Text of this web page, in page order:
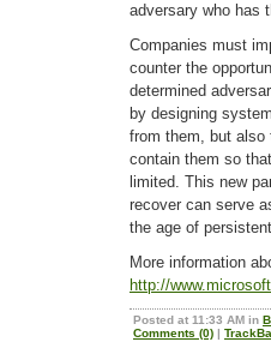
adversary who has
Companies must
counter the
determined
by designing
from them, but
contain them so
limited. This new
recover can serve
the age of
More information
http://
Posted at 11:33 AM in
Comments (0) |